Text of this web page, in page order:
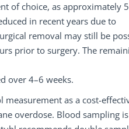
of choice, as approximately
in recent years due to
removal may still be
prior to surgery. The
over 4–6 weeks.
measurement as a cost-
overdose. Blood sampling is